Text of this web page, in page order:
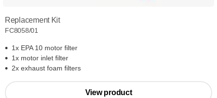
Replacement Kit
FC8058/01
1x EPA 10 motor filter
1x motor inlet filter
2x exhaust foam filters
View product